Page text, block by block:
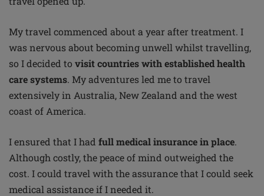
My travel commenced about a year after treatment. I
was nervous about becoming unwell whilst travelling,
so I decided to visit countries with established health
care systems. My adventures led me to travel
extensively in Australia, New Zealand and the west
coast of America.
I ensured that I had full medical insurance in place.
Although costly, the peace of mind outweighed the
cost. I could travel with the assurance that I could seek
medical assistance if I needed it.